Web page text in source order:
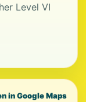
Level VI
in Google Maps